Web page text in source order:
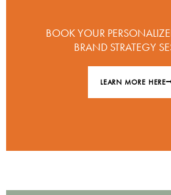
BOOK YOUR
BRAND STRATEGY
LEARN MORE HERE